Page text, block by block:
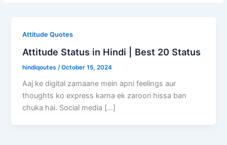
Attitude Quotes
Attitude Status in Hindi | Best 20 Status
hindiqoutes /October 15, 2024
Aaj ke digital zamaane mein apni feelings aur
thoughts ko express karna ek zaroori hissa ban
chuka hai. Social media […]